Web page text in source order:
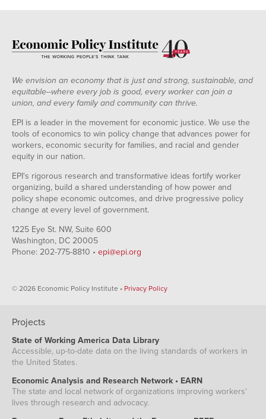
We envision an economy that is just and strong, sustainable, and
equitable--where every job is good, every worker can join a
union, and every family and community can thrive.
EPI is a leader in the movement for economic justice. We use the
tools of economics to win policy change that advances power for
workers, economic security for families, and racial and gender
equity in our nation.
EPI's rigorous research and transformative ideas fortify worker
organizing, build a shared understanding of how power and
policy shape economic outcomes, and drive progressive policy
change at every level of government.
1225 Eye St. NW, Suite 600
Washington, DC 20005
Phone: 202-775-8810 • epi@epi.org
© 2026 Economic Policy Institute • Privacy Policy
Projects
State of Working America Data Library
Accessible, up-to-date data on the living standards of workers in
the United States.
Economic Analysis and Research Network • EARN
The state and local network of organizations improving workers'
lives through research and advocacy.